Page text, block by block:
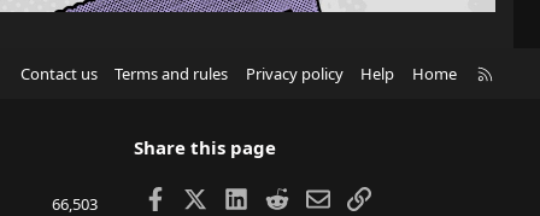
Contact us Terms and rules Privacy policy Help Home
66,503
Share this page
Facebook LinkedIn
RedditEmailLink